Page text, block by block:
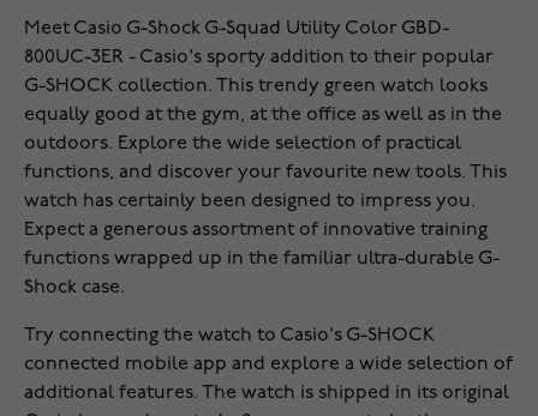
Meet Casio G-Shock G-Squad Utility Color GBD-
800UC-3ER - Casio's sporty addition to their popular
G-SHOCK collection. This trendy green watch looks
equally good at the gym, at the office as well as in the
outdoors. Explore the wide selection of practical
functions, and discover your favourite new tools. This
watch has certainly been designed to impress you.
Expect a generous assortment of innovative training
functions wrapped up in the familiar ultra-durable G-
Shock case.
Try connecting the watch to Casio's G-SHOCK
connected mobile app and explore a wide selection of
additional features. The watch is shipped in its original